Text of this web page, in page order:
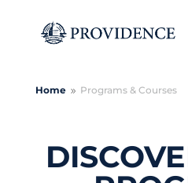
Home 9 Programs & Courses